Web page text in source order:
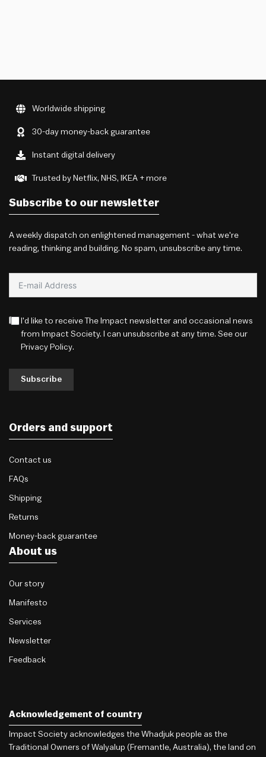
Worldwide shipping
30-day money-back guarantee
Instant digital delivery
Trusted by Netflix, NHS, IKEA + more
Subscribe to our newsletter
A weekly dispatch on enlightened management - what we're
reading, thinking and building. No spam, unsubscribe any time.
I'd like to receive The Impact newsletter and occasional news
from Impact Society. I can unsubscribe at any time. See our
Privacy Policy.
Subscribe
Orders and support
Contact us
FAQs
Shipping
Returns
Money-back guarantee
About us
Our story
Manifesto
Services
Newsletter
Feedback
Acknowledgement of country
Impact Society acknowledges the Whadjuk people as the
Traditional Owners of Walyalup (Fremantle, Australia), the land on